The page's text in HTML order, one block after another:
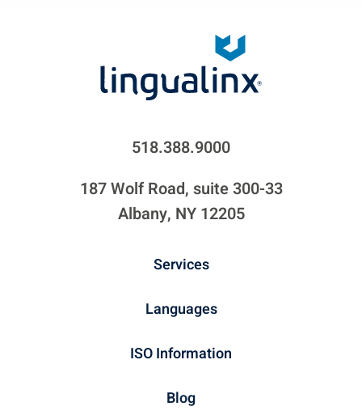
518.388.9000
187 Wolf Road, suite 300-33
Albany, NY 12205
Services
Languages
ISO Information
Blog